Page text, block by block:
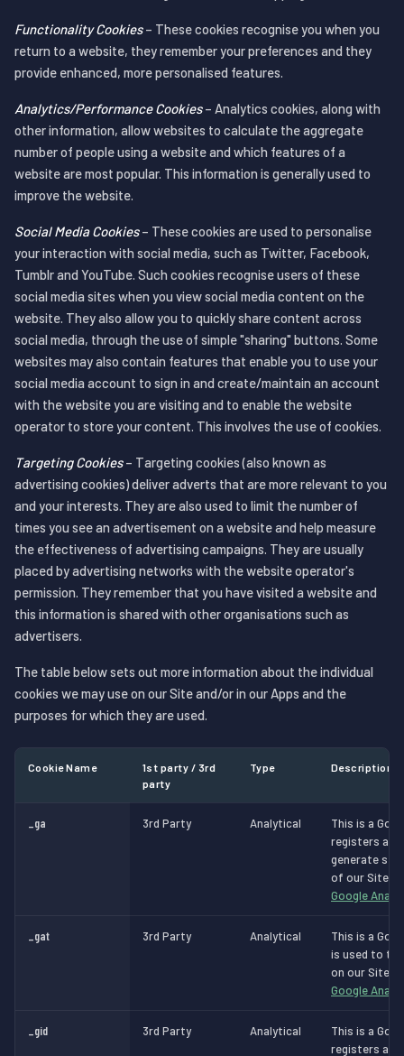
Functionality Cookies– These cookies recognise you when you
return to a website, they remember your preferences and they
provide enhanced, more personalised features.
Analytics/Performance Cookies– Analytics cookies, along with
other information, allow websites to calculate the aggregate
number of people using a website and which features of a
website are most popular. This information is generally used to
improve the website.
Social Media Cookies– These cookies are used to personalise
your interaction with social media, such as Twitter, Facebook,
Tumblr and YouTube. Such cookies recognise users of these
social media sites when you view social media content on the
website. They also allow you to quickly share content across
social media, through the use of simple "sharing" buttons. Some
websites may also contain features that enable you to use your
social media account to sign in and create/maintain an account
with the website you are visiting and to enable the website
operator to store your content. This involves the use of cookies.
Targeting Cookies– Targeting cookies (also known as
advertising cookies) deliver adverts that are more relevant to you
and your interests. They are also used to limit the number of
times you see an advertisement on a website and help measure
the effectiveness of advertising campaigns. They are usually
placed by advertising networks with the website operator's
permission. They remember that you have visited a website and
this information is shared with other organisations such as
advertisers.
The table below sets out more information about the individual
cookies we may use on our Site and/or in our Apps and the
purposes for which they are used.
Cookie Name
1st party / 3rd
party
Type Description
_ga 3rd Party Analytical
This is a
registers a
generate
of our Site.
Google
_gat 3rd Party Analytical
This is a
is used to
on our Site.
Google
_gid 3rd Party Analytical
This is a
registers a